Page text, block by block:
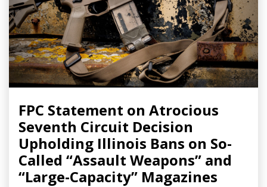
FPC Statement on Atrocious
Seventh Circuit Decision
Upholding Illinois Bans on So-
Called “Assault Weapons” and
“Large-Capacity” Magazines